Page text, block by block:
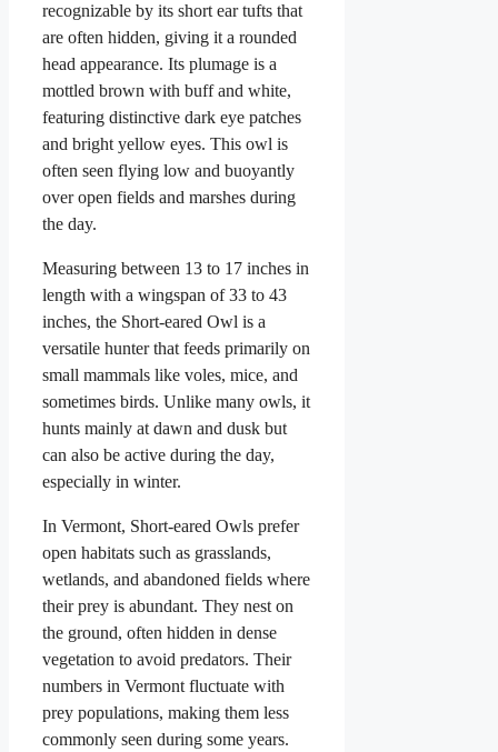
recognizable by its short ear tufts that
are often hidden, giving it a rounded
head appearance. Its plumage is a
mottled brown with buff and white,
featuring distinctive dark eye patches
and bright yellow eyes. This owl is
often seen flying low and buoyantly
over open fields and marshes during
the day.
Measuring between 13 to 17 inches in
length with a wingspan of 33 to 43
inches, the Short-eared Owl is a
versatile hunter that feeds primarily on
small mammals like voles, mice, and
sometimes birds. Unlike many owls, it
hunts mainly at dawn and dusk but
can also be active during the day,
especially in winter.
In Vermont, Short-eared Owls prefer
open habitats such as grasslands,
wetlands, and abandoned fields where
their prey is abundant. They nest on
the ground, often hidden in dense
vegetation to avoid predators. Their
numbers in Vermont fluctuate with
prey populations, making them less
commonly seen during some years.